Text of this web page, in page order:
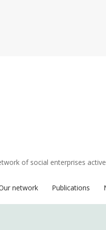
of social enterprises
network Publications